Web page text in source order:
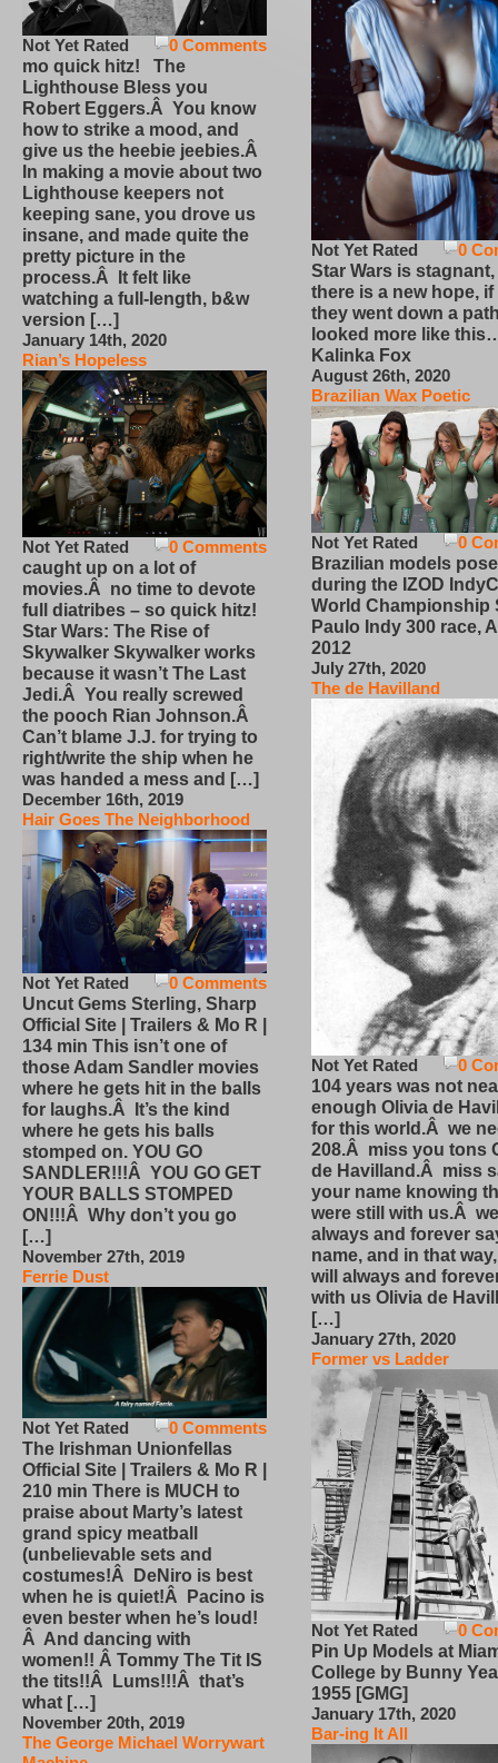
0 Comments
Not Yet Rated
mo quick hitz! The
Lighthouse Bless you
Robert Eggers.Â You know
how to strike a mood, and
give us the heebie jeebies.Â
In making a movie about two
Lighthouse keepers not
keeping sane, you drove us
insane, and made quite the
pretty picture in the
process.Â It felt like
watching a full-length, b&w
version […]
January 14th, 2020
Rian’s Hopeless
0 Comments
Not Yet Rated
caught up on a lot of
movies.Â no time to devote
full diatribes – so quick hitz!
Star Wars: The Rise of
Skywalker Skywalker works
because it wasn’t The Last
Jedi.Â You really screwed
the pooch Rian Johnson.Â
Can’t blame J.J. for trying to
right/write the ship when he
was handed a mess and […]
December 16th, 2019
Hair Goes The Neighborhood
0 Comments
Not Yet Rated
Uncut Gems Sterling, Sharp
Official Site | Trailers & Mo R |
134 min This isn’t one of
those Adam Sandler movies
where he gets hit in the balls
for laughs.Â It’s the kind
where he gets his balls
stomped on. YOU GO
SANDLER!!!Â YOU GO GET
YOUR BALLS STOMPED
ON!!!Â Why don’t you go
[…]
November 27th, 2019
Ferrie Dust
0 Comments
Not Yet Rated
The Irishman Unionfellas
Official Site | Trailers & Mo R |
210 min There is MUCH to
praise about Marty’s latest
grand spicy meatball
(unbelievable sets and
costumes!Â DeNiro is best
when he is quiet!Â Pacino is
even bester when he’s loud!
Â And dancing with
women!! Â Tommy The Tit IS
the tits!!Â Lums!!!Â that’s
what […]
November 20th, 2019
The George Michael Worrywart
0
Not Yet Rated
Star Wars is
there is a new hope,
they went down a
looked more like
Kalinka Fox
August 26th, 2020
Brazilian Wax Poetic
0
Not Yet Rated
Brazilian models pose
during the IZOD
World Championship
Paulo Indy 300 race,
2012
July 27th, 2020
The de Havilland
0
Not Yet Rated
104 years was not
enough Olivia de
for this world.Â we
208.Â miss you tons
de Havilland.Â miss
your name knowing
were still with us.Â
always and forever
name, and in that
will always and
with us Olivia de
[…]
January 27th, 2020
Former vs Ladder
0
Not Yet Rated
Pin Up Models at
College by Bunny
1955 [GMG]
January 17th, 2020
Bar-ing It All